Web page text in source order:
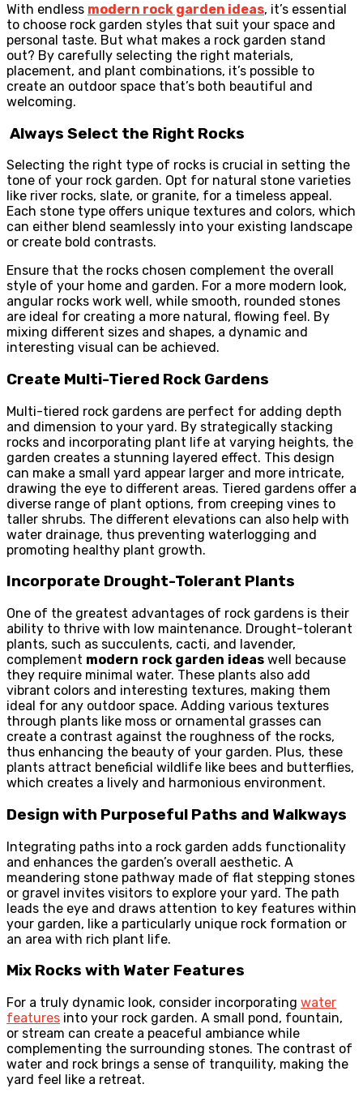
With endless modern rock garden ideas, it’s essential
to choose rock garden styles that suit your space and
personal taste. But what makes a rock garden stand
out? By carefully selecting the right materials,
placement, and plant combinations, it’s possible to
create an outdoor space that’s both beautiful and
welcoming.
Always Select the Right Rocks
Selecting the right type of rocks is crucial in setting the
tone of your rock garden. Opt for natural stone varieties
like river rocks, slate, or granite, for a timeless appeal.
Each stone type offers unique textures and colors, which
can either blend seamlessly into your existing landscape
or create bold contrasts.
Ensure that the rocks chosen complement the overall
style of your home and garden. For a more modern look,
angular rocks work well, while smooth, rounded stones
are ideal for creating a more natural, flowing feel. By
mixing different sizes and shapes, a dynamic and
interesting visual can be achieved.
Create Multi-Tiered Rock Gardens
Multi-tiered rock gardens are perfect for adding depth
and dimension to your yard. By strategically stacking
rocks and incorporating plant life at varying heights, the
garden creates a stunning layered effect. This design
can make a small yard appear larger and more intricate,
drawing the eye to different areas. Tiered gardens offer a
diverse range of plant options, from creeping vines to
taller shrubs. The different elevations can also help with
water drainage, thus preventing waterlogging and
promoting healthy plant growth.
Incorporate Drought-Tolerant Plants
One of the greatest advantages of rock gardens is their
ability to thrive with low maintenance. Drought-tolerant
plants, such as succulents, cacti, and lavender,
complement modern rock garden ideas well because
they require minimal water. These plants also add
vibrant colors and interesting textures, making them
ideal for any outdoor space. Adding various textures
through plants like moss or ornamental grasses can
create a contrast against the roughness of the rocks,
thus enhancing the beauty of your garden. Plus, these
plants attract beneficial wildlife like bees and butterflies,
which creates a lively and harmonious environment.
Design with Purposeful Paths and Walkways
Integrating paths into a rock garden adds functionality
and enhances the garden’s overall aesthetic. A
meandering stone pathway made of flat stepping stones
or gravel invites visitors to explore your yard. The path
leads the eye and draws attention to key features within
your garden, like a particularly unique rock formation or
an area with rich plant life.
Mix Rocks with Water Features
For a truly dynamic look, consider incorporating water
features into your rock garden. A small pond, fountain,
or stream can create a peaceful ambiance while
complementing the surrounding stones. The contrast of
water and rock brings a sense of tranquility, making the
yard feel like a retreat.